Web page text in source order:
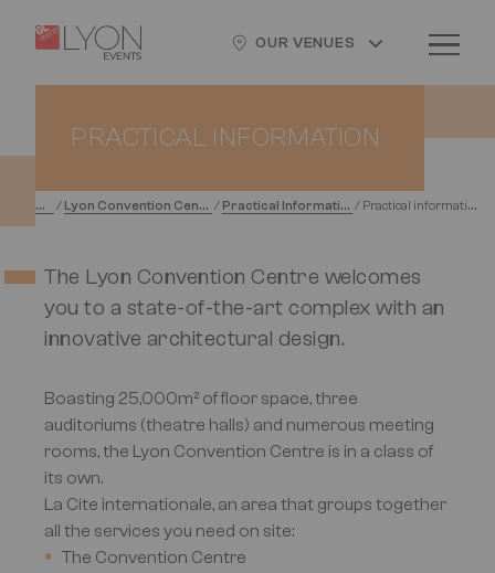
Logo
Image OUR VENUES
PRACTICAL INFORMATION
H
ome / L
yon Convention Centre / P
ractical Information / P
ractical information
The Lyon Convention Centre welcomes
you to a state-of-the-art complex with an
innovative architectural design.
Boasting 25,000m² of floor space, three
auditoriums (theatre halls) and numerous meeting
rooms, the Lyon Convention Centre is in a class of
its own.
La Cite internationale, an area that groups together
all the services you need on site:
The Convention Centre